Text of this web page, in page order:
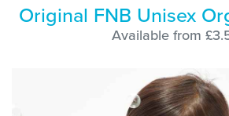
Original FNB Unisex
Available from